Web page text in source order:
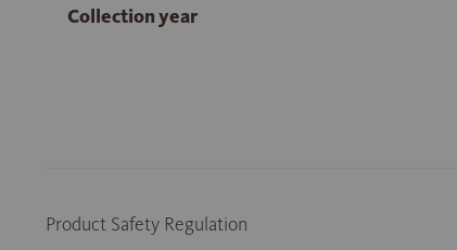
Collection year
Product Safety Regulation